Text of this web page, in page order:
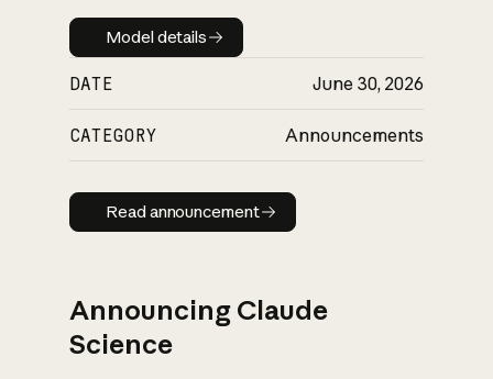
Model details
Model details
DATE June 30, 2026
CATEGORY Announcements
Read announcement
Read announcement
Announcing Claude
Science